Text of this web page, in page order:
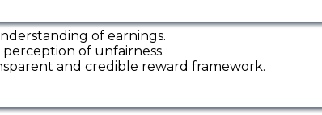
of earnings.
of unfairness.
and credible reward framework.